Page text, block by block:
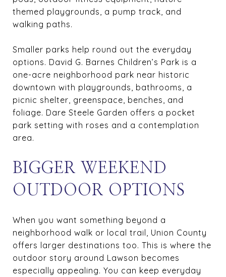
themed playgrounds, a pump track, and
walking paths.
Smaller parks help round out the everyday
options. David G. Barnes Children’s Park is a
one-acre neighborhood park near historic
downtown with playgrounds, bathrooms, a
picnic shelter, greenspace, benches, and
foliage. Dare Steele Garden offers a pocket
park setting with roses and a contemplation
area.
BIGGER WEEKEND
OUTDOOR OPTIONS
When you want something beyond a
neighborhood walk or local trail, Union County
offers larger destinations too. This is where the
outdoor story around Lawson becomes
especially appealing. You can keep everyday